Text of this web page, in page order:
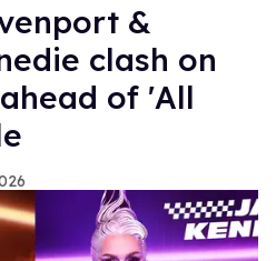
&
clash on
of 'All